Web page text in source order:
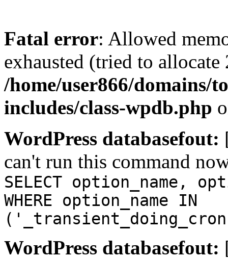
Fatal error: Allowed
exhausted (tried to
/home/user866/
includes/class-wpdb.php
WordPress databasefout:
can't run this command
SELECT option_name,
WHERE option_name IN
WordPress databasefout: